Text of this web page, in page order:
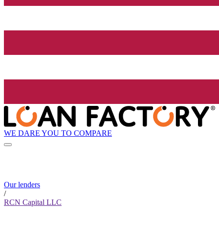
WE DARE YOU TO COMPARE
Our lenders
/
RCN Capital LLC